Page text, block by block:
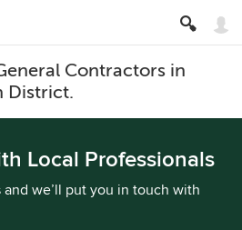
Contractors in
District.
Local Professionals
we’ll put you in touch with